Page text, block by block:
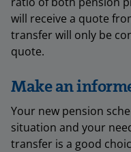
will receive a quote
transfer will only be
quote.
Make an
Your new pension
situation and your
transfer is a good